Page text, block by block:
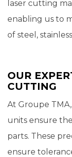
laser cutting
enabling us to
of steel,
OUR
CUTTING
At Groupe
units ensure
parts. These
ensure